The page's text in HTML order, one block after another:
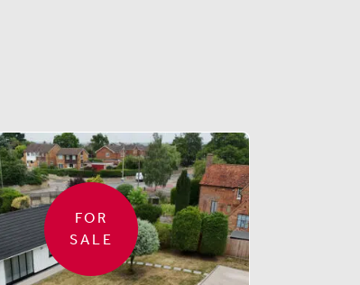
FOR
SALE